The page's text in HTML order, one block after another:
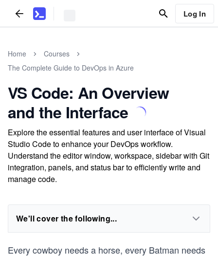
Log In
Home
Courses
The Complete Guide to DevOps in Azure
VS Code: An Overview
and the Interface
Explore the essential features and user interface of Visual
Studio Code to enhance your DevOps workflow.
Understand the editor window, workspace, sidebar with Git
integration, panels, and status bar to efficiently write and
manage code.
We'll cover the following...
Every cowboy needs a horse, every Batman needs